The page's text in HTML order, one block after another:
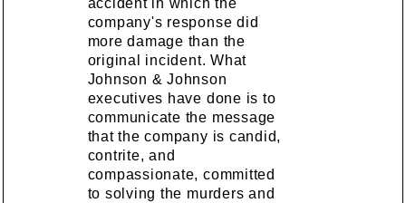
accident in which the
company's response did
more damage than the
original incident. What
Johnson & Johnson
executives have done is to
communicate the message
that the company is candid,
contrite, and
compassionate, committed
to solving the murders and